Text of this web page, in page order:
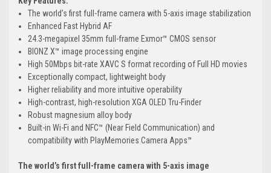
The world’s first full-frame camera with 5-axis image stabilization
Enhanced Fast Hybrid AF
24.3-megapixel 35mm full-frame Exmor™ CMOS sensor
BIONZ X™ image processing engine
High 50Mbps bit-rate XAVC S format recording of Full HD movies
Exceptionally compact, lightweight body
Higher reliability and more intuitive operability
High-contrast, high-resolution XGA OLED Tru-Finder
Robust magnesium alloy body
Built-in Wi-Fi and NFC™ (Near Field Communication) and
compatibility with PlayMemories Camera Apps™
The world’s first full-frame camera with 5-axis image